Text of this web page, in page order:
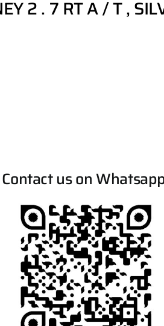
2 . 7 RT A / T ,
Contact us on